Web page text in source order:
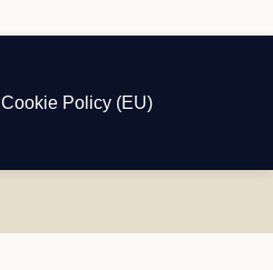
Cookie Policy (EU)